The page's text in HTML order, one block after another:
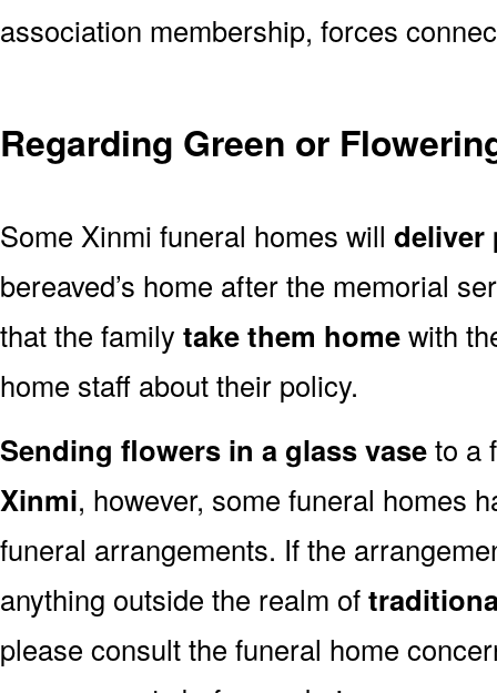
association membership, forces
Regarding Green or
Some Xinmi funeral homes will deliver
bereaved’s home after the memorial
that the family take them homewith
home staff about their policy.
Sending flowers in a glass vaseto a
Xinmi, however, some funeral homes
funeral arrangements. If the
anything outside the realm of
please consult the funeral home